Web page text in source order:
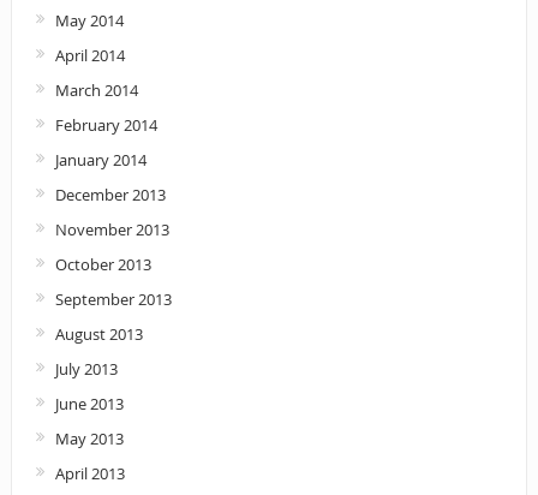
May 2014
April 2014
March 2014
February 2014
January 2014
December 2013
November 2013
October 2013
September 2013
August 2013
July 2013
June 2013
May 2013
April 2013